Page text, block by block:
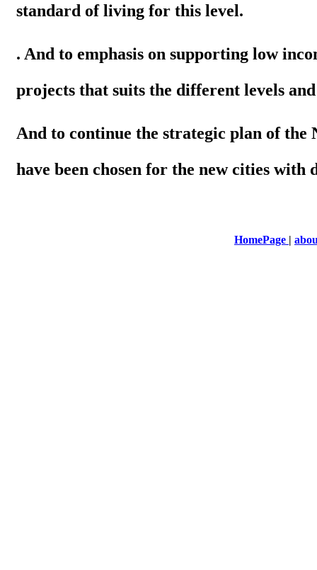
standard of living for this level.
. And to emphasis on supporting low
projects that suits the different levels
And to continue the strategic plan of the
have been chosen for the new cities
HomePage |